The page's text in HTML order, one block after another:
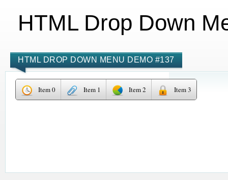
HTML Drop Down
HTML DROP DOWN MENU DEMO #137
Item 0 Item 1 Item 2 Item 3